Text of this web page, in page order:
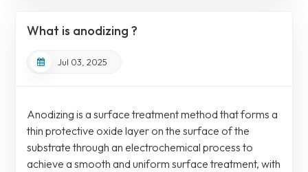
etching can be furthe...
What is anodizing ?
Jul 03, 2025
Anodizing is a surface treatment method that forms a
thin protective oxide layer on the surface of the
substrate through an electrochemical process to
achieve a smooth and uniform surface treatment, with